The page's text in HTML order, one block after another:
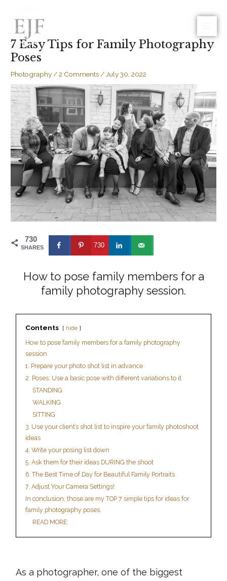
content
7 Easy Tips for Family Photography
Poses
Photography/2 Comments/July 30, 2022
730
SHARES 730
How to pose family members for a
family photography session.
Contents hide
How to pose family members for a family photography
session.
1. Prepare your photo shot list in advance
2: Poses: Use a basic pose with different variations to it
STANDING
WALKING
SITTING
3. Use your client’s shot list to inspire your family photoshoot
ideas
4: Write your posing list down
5. Ask them for their ideas DURING the shoot
6. The Best Time of Day for Beautiful Family Portraits
7. Adjust Your Camera Settings!
In conclusion, those are my TOP 7 simple tips for ideas for
family photography poses.
READ MORE:
As a photographer, one of the biggest